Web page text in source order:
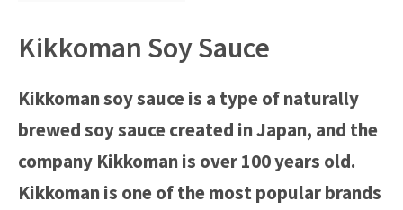
Kikkoman Soy Sauce
Kikkoman soy sauce is a type of naturally
brewed soy sauce created in Japan, and the
company Kikkoman is over 100 years old.
Kikkoman is one of the most popular brands